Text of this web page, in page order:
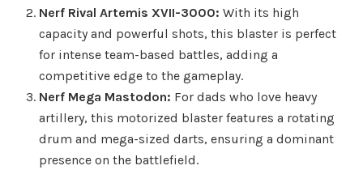
Nerf Rival Artemis XVII-3000: With its high
capacity and powerful shots, this blaster is perfect
for intense team-based battles, adding a
competitive edge to the gameplay.
Nerf Mega Mastodon: For dads who love heavy
artillery, this motorized blaster features a rotating
drum and mega-sized darts, ensuring a dominant
presence on the battlefield.